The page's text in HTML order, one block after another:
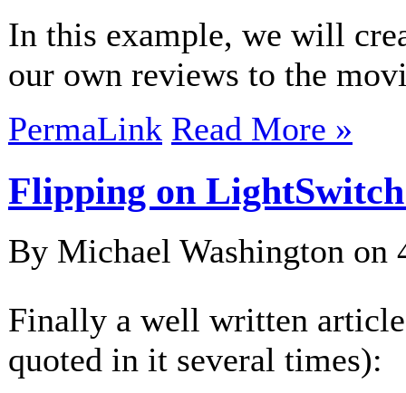
In this example, we will
our own reviews to the
PermaLink Read More »
Flipping on
By Michael Washington on
Finally a well written
quoted in it several times):